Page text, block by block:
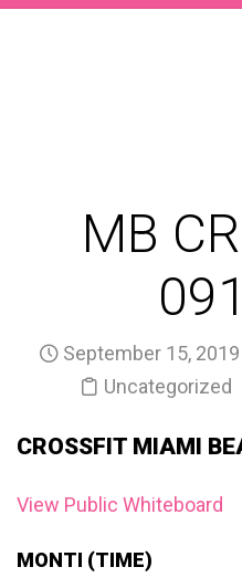
MB
September 15, 2019
Uncategorized
CROSSFIT MIAMI
View Public Whiteboard
MONTI (TIME)